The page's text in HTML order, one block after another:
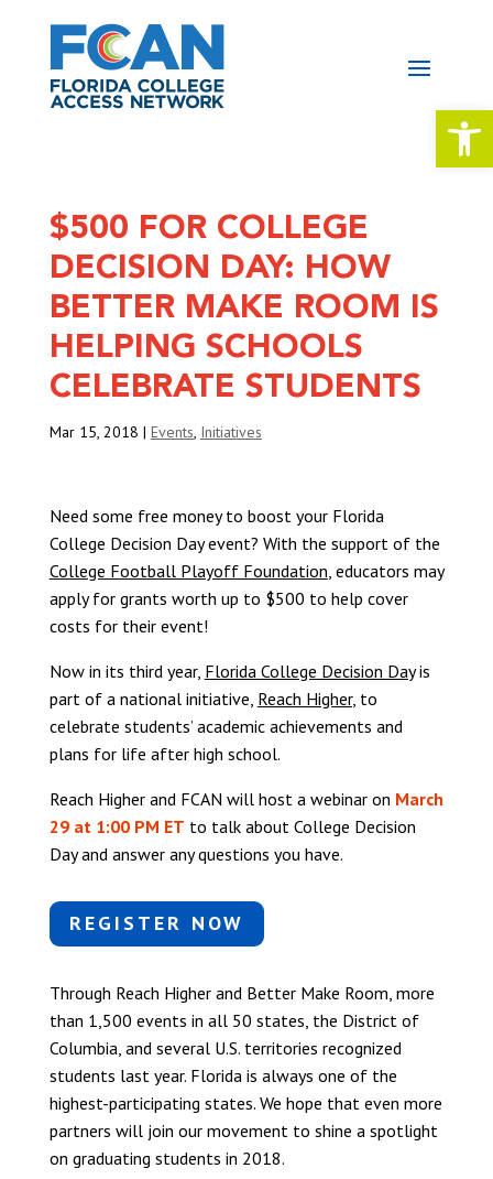
$500 FOR COLLEGE
DECISION DAY: HOW
BETTER MAKE ROOM IS
HELPING SCHOOLS
CELEBRATE STUDENTS
Mar 15, 2018 | Events, Initiatives
Need some free money to boost your Florida
College Decision Day event? With the support of the
College Football Playoff Foundation, educators may
apply for grants worth up to $500 to help cover
costs for their event!
Now in its third year, Florida College Decision Dayis
part of a national initiative, Reach Higher, to
celebrate students’ academic achievements and
plans for life after high school.
Reach Higher and FCAN will host a webinar on March
29 at 1:00 PM ET to talk about College Decision
Day and answer any questions you have.
REGISTER NOW
Through Reach Higher and Better Make Room, more
than 1,500 events in all 50 states, the District of
Columbia, and several U.S. territories recognized
students last year. Florida is always one of the
highest-participating states. We hope that even more
partners will join our movement to shine a spotlight
on graduating students in 2018.